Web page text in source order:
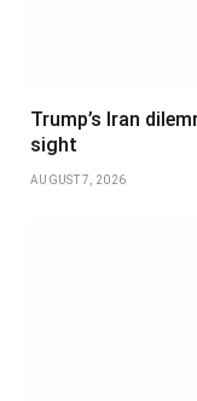
Trump’s Iran
sight
AUGUST 7, 2026